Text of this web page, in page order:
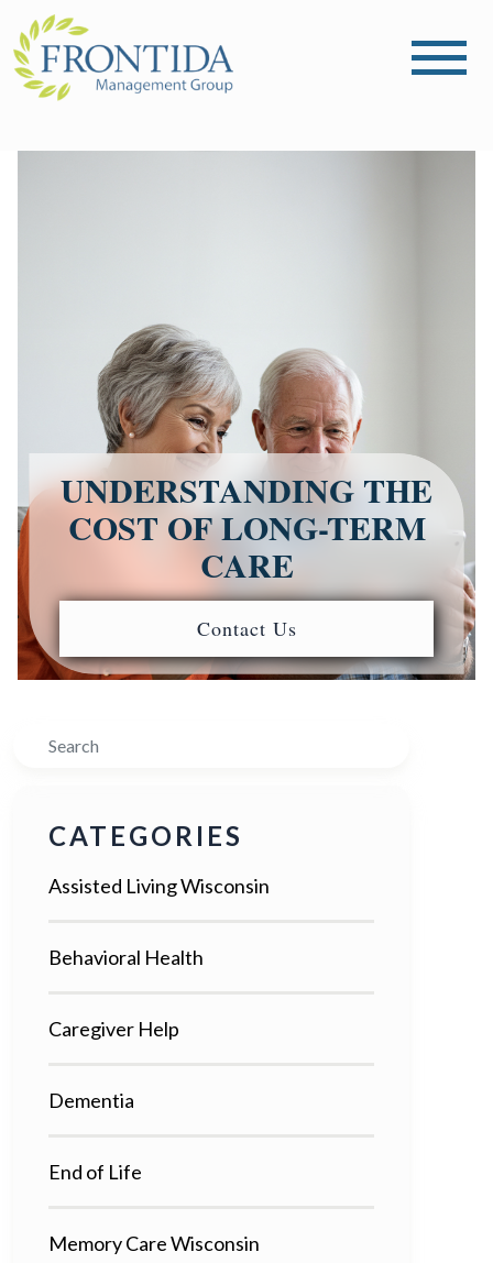
UNDERSTANDING THE
COST OF LONG-TERM
CARE
Contact Us
Search
CATEGORIES
Assisted Living Wisconsin
Behavioral Health
Caregiver Help
Dementia
End of Life
Memory Care Wisconsin